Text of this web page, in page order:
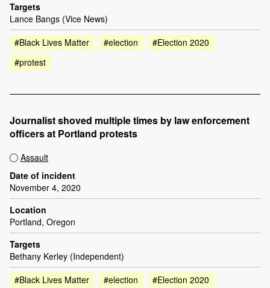
Targets
Lance Bangs (Vice News)
#Black Lives Matter
#election
#Election 2020
#protest
Journalist shoved multiple times by law enforcement
officers at Portland protests
Assault
Date of incident
November 4, 2020
Location
Portland, Oregon
Targets
Bethany Kerley (Independent)
#Black Lives Matter
#election
#Election 2020